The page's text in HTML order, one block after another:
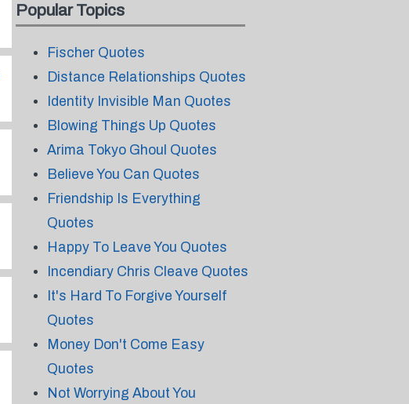
Popular Topics
Fischer Quotes
Distance Relationships Quotes
Identity Invisible Man Quotes
Blowing Things Up Quotes
Arima Tokyo Ghoul Quotes
Believe You Can Quotes
Friendship Is Everything
Quotes
Happy To Leave You Quotes
Incendiary Chris Cleave Quotes
It's Hard To Forgive Yourself
Quotes
Money Don't Come Easy
Quotes
Not Worrying About You